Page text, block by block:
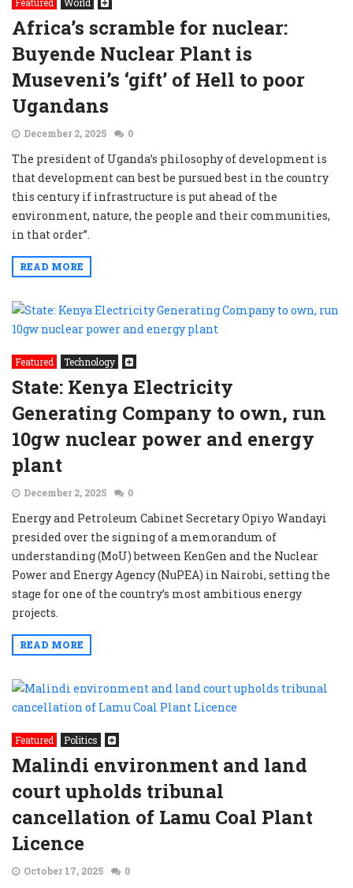
Africa’s scramble for nuclear:
Buyende Nuclear Plant is
Museveni’s ‘gift’ of Hell to poor
Ugandans
December 2, 2025 0
The president of Uganda’s philosophy of development is
that development can best be pursued best in the country
this century if infrastructure is put ahead of the
environment, nature, the people and their communities,
in that order”.
READ MORE
Featured Technology
State: Kenya Electricity
Generating Company to own, run
10gw nuclear power and energy
plant
December 2, 2025 0
Energy and Petroleum Cabinet Secretary Opiyo Wandayi
presided over the signing of a memorandum of
understanding (MoU) between KenGen and the Nuclear
Power and Energy Agency (NuPEA) in Nairobi, setting the
stage for one of the country’s most ambitious energy
projects.
READ MORE
Featured Politics
Malindi environment and land
court upholds tribunal
cancellation of Lamu Coal Plant
Licence
October 17, 2025 0